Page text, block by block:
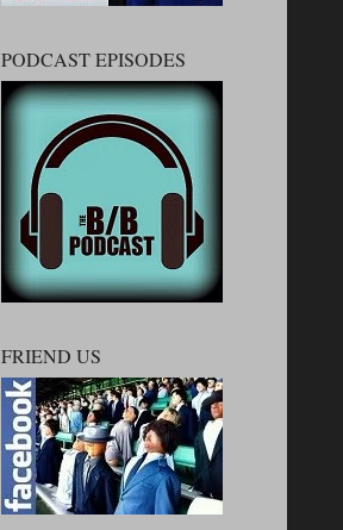
PODCAST EPISODES
FRIEND US